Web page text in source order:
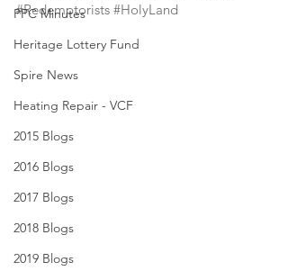
PPC Minutes
Heritage Lottery Fund
Spire News
Heating Repair - VCF
2015 Blogs
2016 Blogs
2017 Blogs
2018 Blogs
2019 Blogs
#Redemptorists #HolyLand